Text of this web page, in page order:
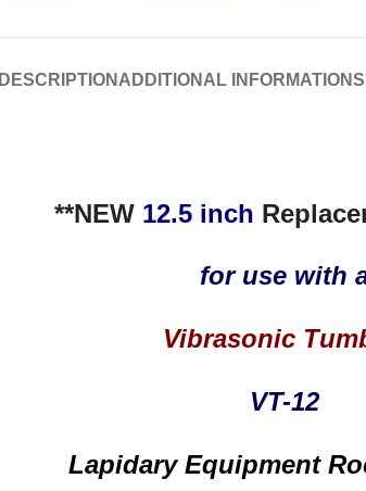
DESCRIPTION ADDITIONAL INFORMATION
**NEW12.5 inch
for use with
Vibrasonic
VT-12
Lapidary Equipment